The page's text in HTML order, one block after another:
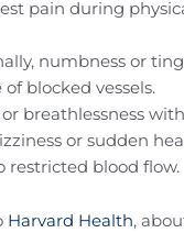
pain during
numbness or
of blocked vessels.
breathlessness
or sudden
restricted blood flow.
Harvard Health,